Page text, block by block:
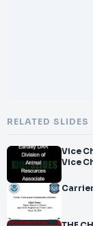
RELATED SLIDES
Vice
Vice